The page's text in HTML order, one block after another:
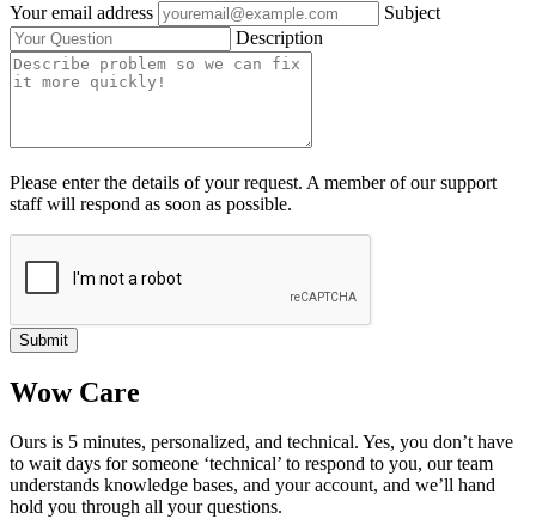
Your email address
Subject
Description
Please enter the details of your request. A member of our support
staff will respond as soon as possible.
Submit
Wow Care
Ours is 5 minutes, personalized, and technical. Yes, you don’t have
to wait days for someone ‘technical’ to respond to you, our team
understands knowledge bases, and your account, and we’ll hand
hold you through all your questions.